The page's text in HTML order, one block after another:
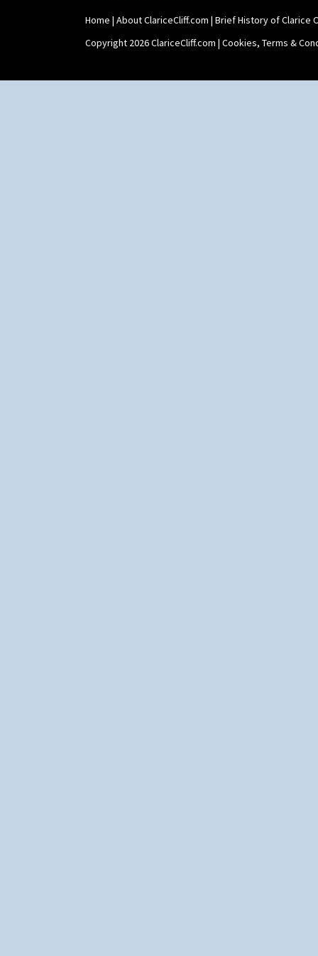
Home | About ClariceCliff.com | Brief History of Clarice
Copyright 2026 ClariceCliff.com | Cookies, Terms &